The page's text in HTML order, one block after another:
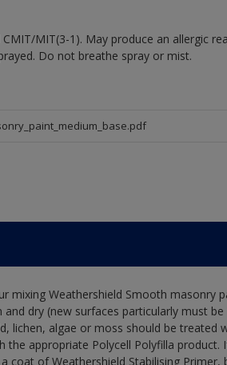
MIT(3-1). May produce an allergic
Do not breathe spray or mist.
mixing Weathershield Smooth masonry
dry (new surfaces particularly must
lichen, algae or moss should be treated
the appropriate Polycell Polyfilla product.
coat of Weathershield Stabilising